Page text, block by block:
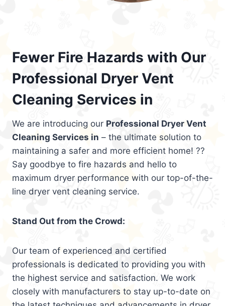
Fewer Fire Hazards with Our
Professional Dryer Vent
Cleaning Services in
We are introducing our Professional Dryer Vent
Cleaning Services in – the ultimate solution to
maintaining a safer and more efficient home! ??
Say goodbye to fire hazards and hello to
maximum dryer performance with our top-of-the-
line dryer vent cleaning service.
Stand Out from the Crowd:
Our team of experienced and certified
professionals is dedicated to providing you with
the highest service and satisfaction. We work
closely with manufacturers to stay up-to-date on